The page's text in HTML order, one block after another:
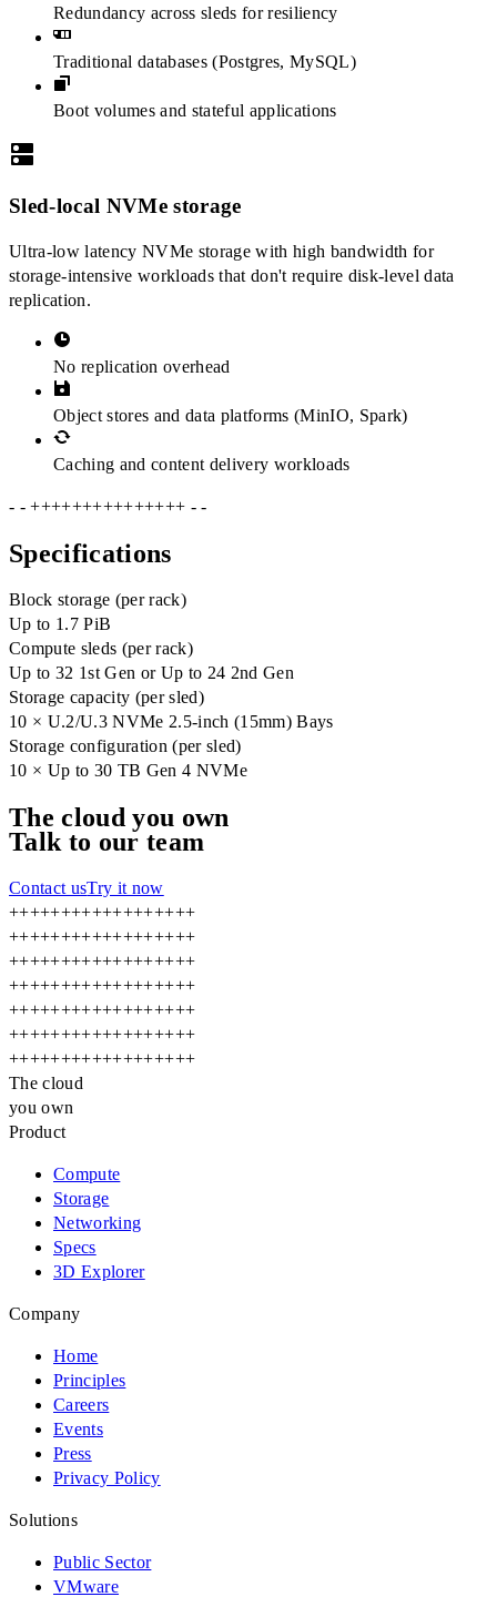
Redundancy across sleds for resiliency
Traditional databases (Postgres, MySQL)
Boot volumes and stateful applications
Sled-local NVMe storage
Ultra-low latency NVMe storage with high bandwidth for
storage-intensive workloads that don't require disk-level data
replication.
No replication overhead
Object stores and data platforms (MinIO, Spark)
Caching and content delivery workloads
- - +++++++++++++++ - -
Specifications
Block storage (per rack)
Up to 1.7 PiB
Compute sleds (per rack)
Up to 32 1st Gen or Up to 24 2nd Gen
Storage capacity (per sled)
10 × U.2/U.3 NVMe 2.5-inch (15mm) Bays
Storage configuration (per sled)
10 × Up to 30 TB Gen 4 NVMe
The cloud you own
Talk to our team
Contact usTry it now
++++++++++++++++++
++++++++++++++++++
++++++++++++++++++
++++++++++++++++++
++++++++++++++++++
++++++++++++++++++
++++++++++++++++++
The cloud
you own
Product
Compute
Storage
Networking
Specs
3D Explorer
Company
Home
Principles
Careers
Events
Press
Privacy Policy
Solutions
Public Sector
VMware